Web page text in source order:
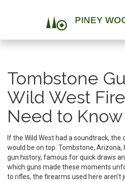
Tombstone
Wild West
Need to Know
If the Wild West had a soundtrack, the
would be on top. Tombstone, Arizona,
gun history, famous for quick draws
which guns made these moments
to rifles, the firearms used here aren't